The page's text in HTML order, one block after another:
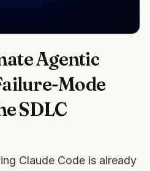
Agentic
Mode
SDLC
Claude Code is already